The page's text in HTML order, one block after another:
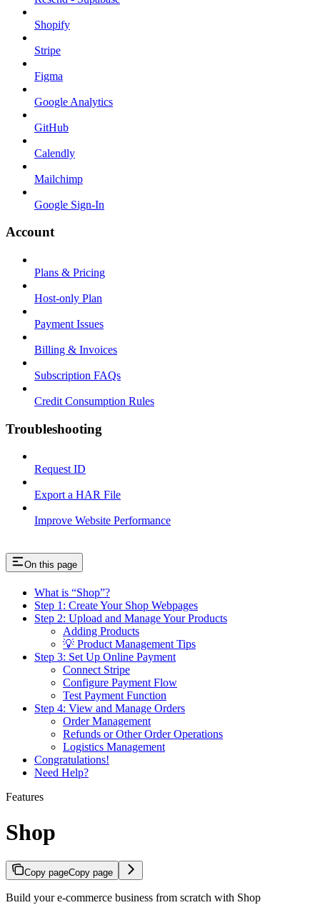
Shopify
Stripe
Figma
Google Analytics
GitHub
Calendly
Mailchimp
Google Sign-In
Account
Plans & Pricing
Host-only Plan
Payment Issues
Billing & Invoices
Subscription FAQs
Credit Consumption Rules
Troubleshooting
Request ID
Export a HAR File
Improve Website Performance
On this page
What is “Shop”?
Step 1: Create Your Shop Webpages
Step 2: Upload and Manage Your Products
Adding Products
💡 Product Management Tips
Step 3: Set Up Online Payment
Connect Stripe
Configure Payment Flow
Test Payment Function
Step 4: View and Manage Orders
Order Management
Refunds or Other Order Operations
Logistics Management
Congratulations!
Need Help?
Features
Shop
Copy pageCopy page
Build your e-commerce business from scratch with Shop